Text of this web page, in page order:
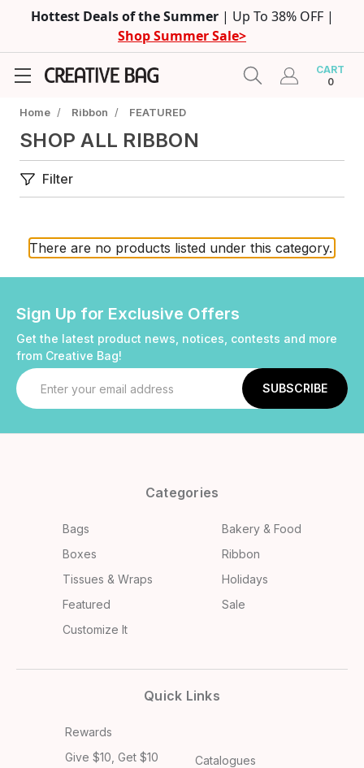
Hottest Deals of the Summer | Up To 38% OFF |
Shop Summer Sale>
CART
0
Home / Ribbon / FEATURED
SHOP ALL RIBBON
Filter
There are no products listed under this category.
Sign Up for Exclusive Offers
Get the latest product news, notices, contests and more
from Creative Bag!
Email
Address
Categories
Bags
Bakery & Food
Boxes
Ribbon
Tissues & Wraps
Holidays
Featured
Sale
Customize It
Quick Links
Rewards
Give $10, Get $10
Catalogues